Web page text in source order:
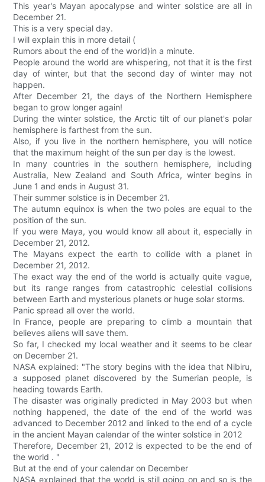
This year's Mayan apocalypse and winter solstice are all in
December 21.
This is a very special day.
I will explain this in more detail (
Rumors about the end of the world)in a minute.
People around the world are whispering, not that it is the first
day of winter, but that the second day of winter may not
happen.
After December 21, the days of the Northern Hemisphere
began to grow longer again!
During the winter solstice, the Arctic tilt of our planet's polar
hemisphere is farthest from the sun.
Also, if you live in the northern hemisphere, you will notice
that the maximum height of the sun per day is the lowest.
In many countries in the southern hemisphere, including
Australia, New Zealand and South Africa, winter begins in
June 1 and ends in August 31.
Their summer solstice is in December 21.
The autumn equinox is when the two poles are equal to the
position of the sun.
If you were Maya, you would know all about it, especially in
December 21, 2012.
The Mayans expect the earth to collide with a planet in
December 21, 2012.
The exact way the end of the world is actually quite vague,
but its range ranges from catastrophic celestial collisions
between Earth and mysterious planets or huge solar storms.
Panic spread all over the world.
In France, people are preparing to climb a mountain that
believes aliens will save them.
So far, I checked my local weather and it seems to be clear
on December 21.
NASA explained: "The story begins with the idea that Nibiru,
a supposed planet discovered by the Sumerian people, is
heading towards Earth.
The disaster was originally predicted in May 2003 but when
nothing happened, the date of the end of the world was
advanced to December 2012 and linked to the end of a cycle
in the ancient Mayan calendar of the winter solstice in 2012
Therefore, December 21, 2012 is expected to be the end of
the world . "
But at the end of your calendar on December
NASA explained that the world is still going on and so is the